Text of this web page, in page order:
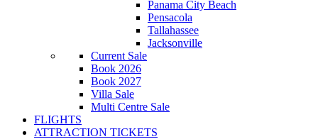
Panama City Beach
Pensacola
Tallahassee
Jacksonville
Current Sale
Book 2026
Book 2027
Villa Sale
Multi Centre Sale
FLIGHTS
ATTRACTION TICKETS